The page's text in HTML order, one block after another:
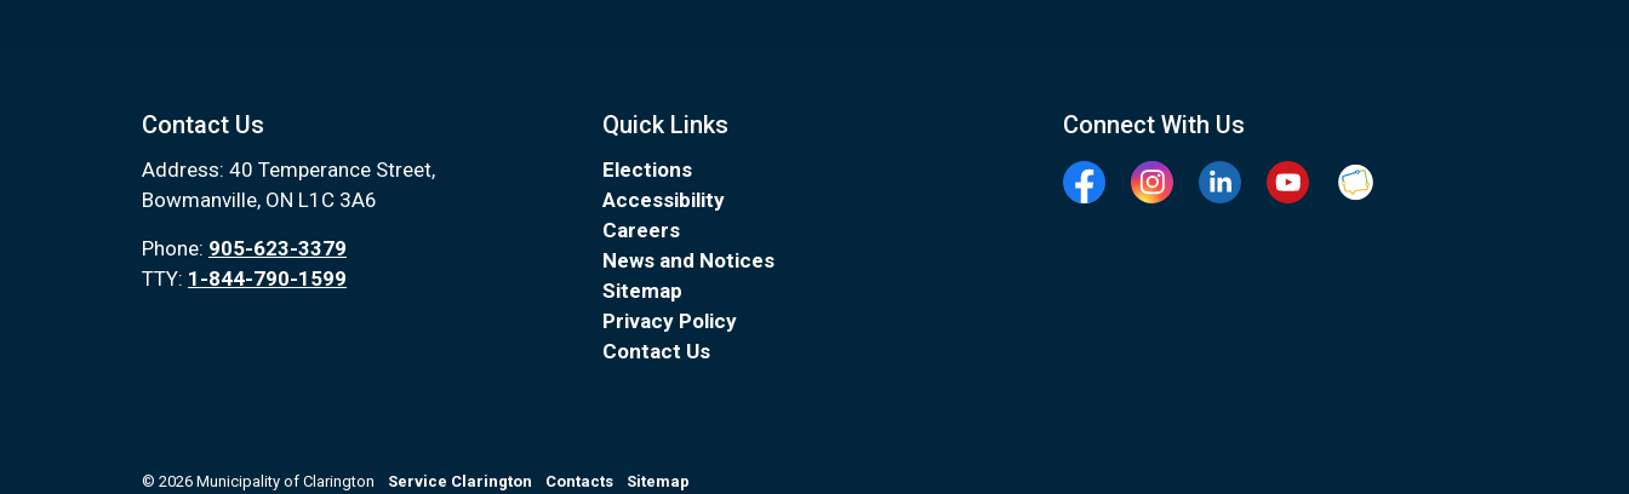
Contact Us
Address: 40 Temperance Street,
Bowmanville, ON L1C 3A6
Phone: 905-623-3379
TTY: 1-844-790-1599
Quick Links
Elections
Accessibility
Careers
News and Notices
Sitemap
Privacy Policy
Contact Us
Connect With Us
FacebookInstagramLinkedinYouTubeClarington Connected
© 2026 Municipality of Clarington Service Clarington Contacts Sitemap